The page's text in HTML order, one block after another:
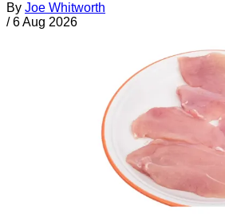
By Joe Whitworth
/ 6 Aug 2026